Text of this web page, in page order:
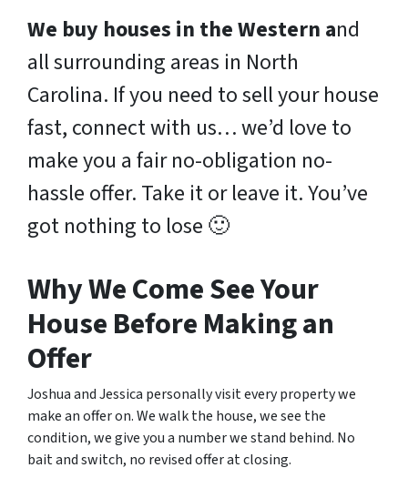
We buy houses in the Western and
all surrounding areas in North
Carolina. If you need to sell your house
fast, connect with us… we’d love to
make you a fair no-obligation no-
hassle offer. Take it or leave it. You’ve
got nothing to lose 🙂
Why We Come See Your
House Before Making an
Offer
Joshua and Jessica personally visit every property we
make an offer on. We walk the house, we see the
condition, we give you a number we stand behind. No
bait and switch, no revised offer at closing.